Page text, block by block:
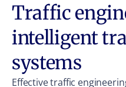
Traffic
intelligent
systems
Effective traffic